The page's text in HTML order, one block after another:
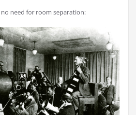
need for room separation: